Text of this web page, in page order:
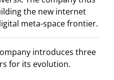
the new internet
meta-space frontier.
introduces three
for its evolution.